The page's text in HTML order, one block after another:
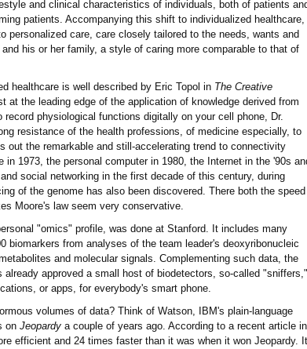
and clinical characteristics of individuals, both of patients
patients. Accompanying this shift to individualized healthcare,
personalized care, care closely tailored to the needs, wants and
his or her family, a style of caring more comparable to that of
healthcare is well described by Eric Topol in The Creative
at the leading edge of the application of knowledge derived from
physiological functions digitally on your cell phone, Dr.
resistance of the health professions, of medicine especially, to
out the remarkable and still-accelerating trend to connectivity
1973, the personal computer in 1980, the Internet in the '90s
social networking in the first decade of this century, during
of the genome has also been discovered. There both the speed
Moore's law seem very conservative.
"omics" profile, was done at Stanford. It includes many
biomarkers from analyses of the team leader's deoxyribonucleic
and molecular signals. Complementing such data, the
already approved a small host of biodetectors, so-called "sniffers,"
or apps, for everybody's smart phone.
volumes of data? Think of Watson, IBM's plain-language
on Jeopardy a couple of years ago. According to a recent article in
efficient and 24 times faster than it was when it won Jeopardy. It